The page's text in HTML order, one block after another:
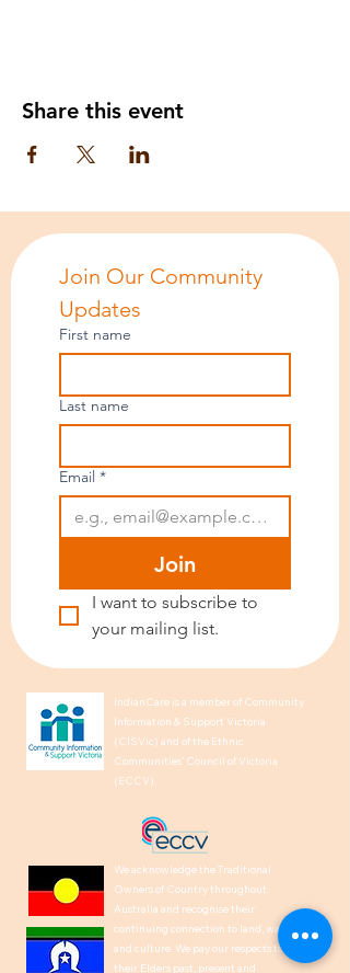
Share this event
Join Our Community
Updates
First name
Last name
Email *
Join
I want to subscribe to
your mailing list.
IndianCare is a member of Community
Information & Support Victoria
(CISVic) and of the Ethnic
Communities’ Council of Victoria
(ECCV).
We acknowledge the Traditional
Owners of Country throughout
Australia and recognise their
continuing connection to land, waters,
and culture. We pay our respects to
their Elders past, present and